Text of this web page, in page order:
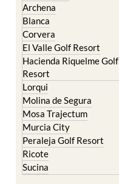
Archena
Blanca
Corvera
El Valle Golf Resort
Hacienda Riquelme Golf
Resort
Lorqui
Molina de Segura
Mosa Trajectum
Murcia City
Peraleja Golf Resort
Ricote
Sucina